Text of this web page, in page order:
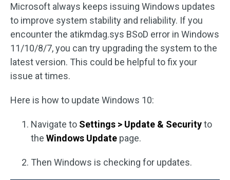
Microsoft always keeps issuing Windows updates
to improve system stability and reliability. If you
encounter the atikmdag.sys BSoD error in Windows
11/10/8/7, you can try upgrading the system to the
latest version. This could be helpful to fix your
issue at times.
Here is how to update Windows 10:
Navigate to Settings > Update & Securityto
the Windows Update page.
Then Windows is checking for updates.